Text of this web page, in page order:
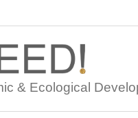
& Ecological